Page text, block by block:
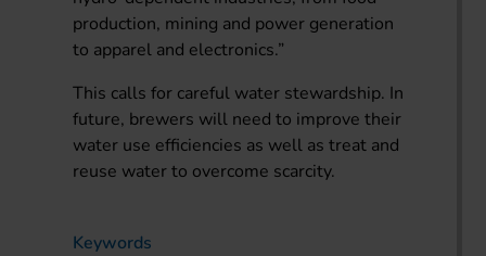
production, mining and power generation
to apparel and electronics.”
This calls for careful water stewardship. In
future, brewers will need to improve their
water use efficiencies as well as treat and
reuse water to overcome scarcity.
Keywords